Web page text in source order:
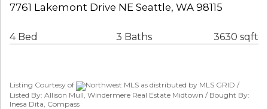
7761 Lakemont Drive NE Seattle, WA 98115
4 Bed 3 Baths 3630 sqft
Listing Courtesy of
Northwest MLS as distributed by MLS GRID /
Listed By: Allison Mull, Windermere Real Estate Midtown / Bought By:
Inesa Dita, Compass